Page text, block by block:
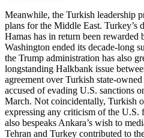
Meanwhile, the Turkish leadership
plans for the Middle East. Turkey’s
Hamas has in return been
Washington ended its decade-long
the Trump administration has also
longstanding Halkbank issue
agreement over Turkish state-
accused of evading U.S. sanctions
March. Not coincidentally, Turkish
expressing any criticism of the U.S.
also bespeaks Ankara’s wish to
Tehran and Turkey contributed to